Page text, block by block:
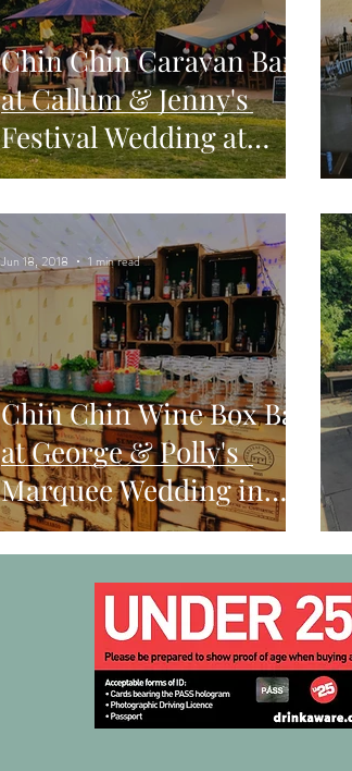
Chin Chin Caravan Bar
at Callum & Jenny's
Festival Wedding at
Chalkney Water
Meadows, Essex
Chin Chin Wine Box Bar
at George & Polly's
Marquee Wedding in
Dorchester
Jun 18, 2018 1 min read